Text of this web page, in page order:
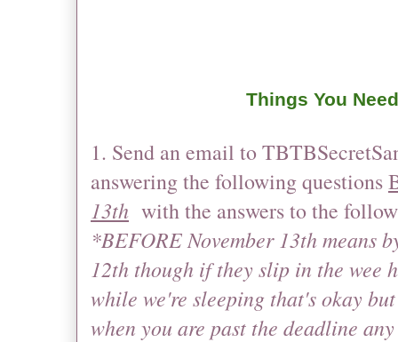
Things You
1. Send an email to
answering the following questions
13th with the answers to the
*BEFORE November 13th means
12th though if they slip in the wee
while we're sleeping that's okay
when you are past the deadline